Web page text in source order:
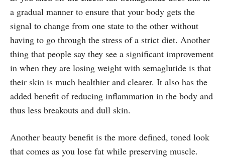
a gradual manner to ensure that your body gets the
signal to change from one state to the other without
having to go through the stress of a strict diet. Another
thing that people say they see a significant improvement
in when they are losing weight with semaglutide is that
their skin is much healthier and clearer. It also has the
added benefit of reducing inflammation in the body and
thus less breakouts and dull skin.
Another beauty benefit is the more defined, toned look
that comes as you lose fat while preserving muscle.